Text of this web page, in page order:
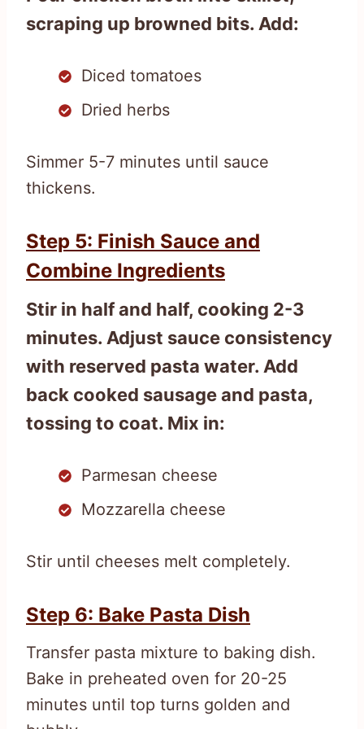
scraping up browned bits. Add:
Diced tomatoes
Dried herbs
Simmer 5-7 minutes until sauce
thickens.
Step 5: Finish Sauce and
Combine Ingredients
Stir in half and half, cooking 2-3
minutes. Adjust sauce consistency
with reserved pasta water. Add
back cooked sausage and pasta,
tossing to coat. Mix in:
Parmesan cheese
Mozzarella cheese
Stir until cheeses melt completely.
Step 6: Bake Pasta Dish
Transfer pasta mixture to baking dish.
Bake in preheated oven for 20-25
minutes until top turns golden and